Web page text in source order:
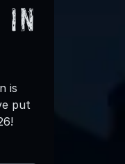
in
is
put